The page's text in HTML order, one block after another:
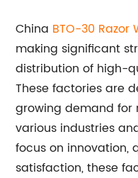
China BTO-30 Razor
making significant
distribution of high-
These factories are
growing demand for
various industries
focus on innovation,
satisfaction, these